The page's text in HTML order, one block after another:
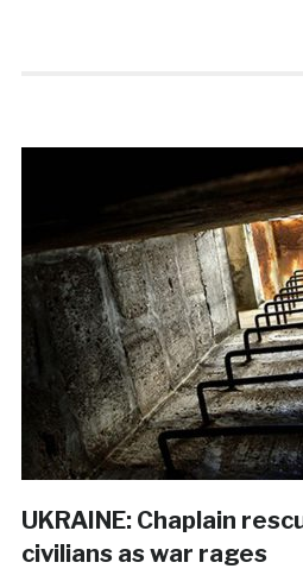
UKRAINE: Chaplain
civilians as war rages